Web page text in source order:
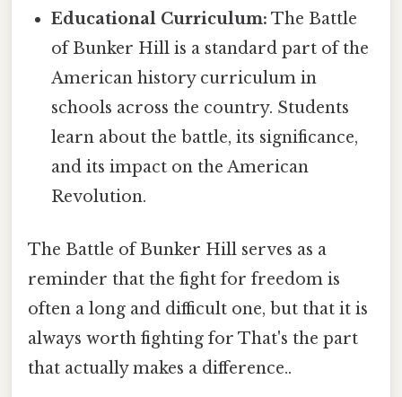
Educational Curriculum: The Battle
of Bunker Hill is a standard part of the
American history curriculum in
schools across the country. Students
learn about the battle, its significance,
and its impact on the American
Revolution.
The Battle of Bunker Hill serves as a
reminder that the fight for freedom is
often a long and difficult one, but that it is
always worth fighting for That's the part
that actually makes a difference..